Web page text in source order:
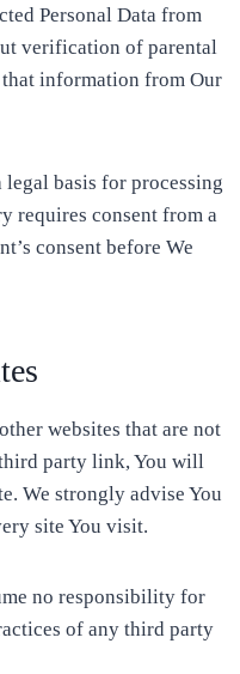
Personal Data from
verification of parental
that information from Our
legal basis for processing
requires consent from a
consent before We
websites that are not
party link, You will
We strongly advise You
site You visit.
no responsibility for
of any third party